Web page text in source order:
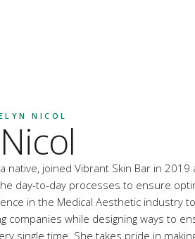
NICOL
native, joined Vibrant Skin Bar in
day-to-day processes to ensure
in the Medical Aesthetic industry
companies while designing ways to
single time. She takes pride in